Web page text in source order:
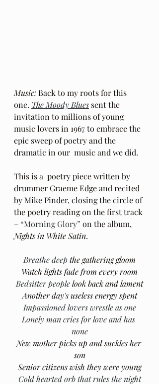
Music: Back to my roots for this
one. The Moody Blues sent the
invitation to millions of young
music lovers in 1967 to embrace the
epic sweep of poetry and the
dramatic in our  music and we did.
This is a  poetry piece written by
drummer Graeme Edge and recited
by Mike Pinder, closing the circle of
the poetry reading on the first track
– “Morning Glory” on the album,
Nights in White Satin.
Breathe deep the gathering gloom
Watch lights fade from every room
Bedsitter people look back and lament
Another day's useless energy spent
Impassioned lovers wrestle as one
Lonely man cries for love and has
none
New mother picks up and suckles her
son
Senior citizens wish they were young
Cold hearted orb that rules the night